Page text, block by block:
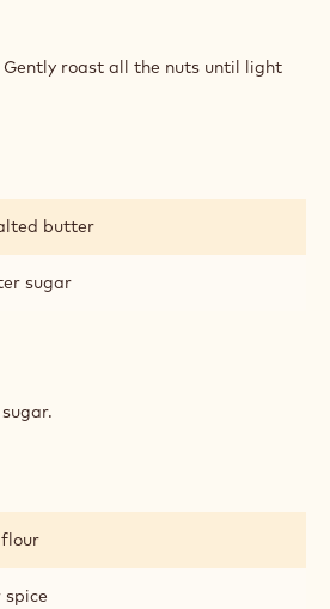
Gently roast all the nuts until light
butter
sugar
spice